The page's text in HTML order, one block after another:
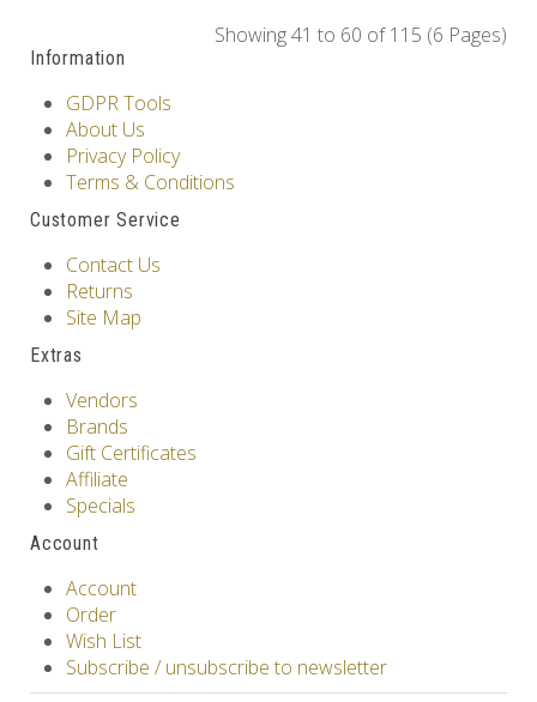
Showing 41 to 60 of 115 (6 Pages)
Information
GDPR Tools
About Us
Privacy Policy
Terms & Conditions
Customer Service
Contact Us
Returns
Site Map
Extras
Vendors
Brands
Gift Certificates
Affiliate
Specials
Account
Account
Order
Wish List
Subscribe / unsubscribe to newsletter